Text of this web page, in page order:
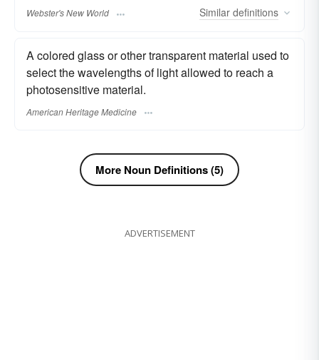
Webster's New World Similar definitions
A colored glass or other transparent material used to
select the wavelengths of light allowed to reach a
photosensitive material.
American Heritage Medicine
More Noun Definitions (5)
ADVERTISEMENT